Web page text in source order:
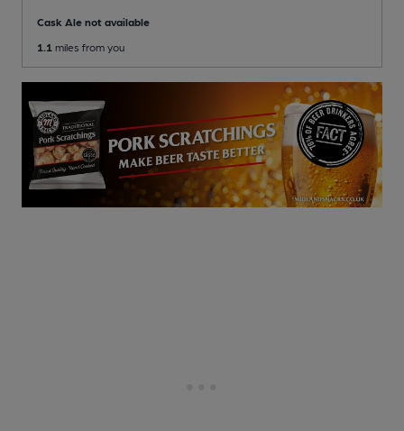
Cask Ale not available
1.1 miles from you